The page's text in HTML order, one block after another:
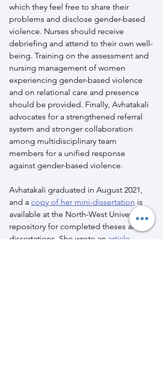
which they feel free to share their
problems and disclose gender-based
violence. Nurses should receive
debriefing and attend to their own well-
being. Training on the assessment and
nursing management of women
experiencing gender-based violence
and on relational care and presence
should be provided. Finally, Avhatakali
advocates for a strengthened referral
system and stronger collaboration
among multidisciplinary team
members for a unified response
against gender-based violence.
Avhatakali graduated in August 2021,
and a copy of her mini-dissertation is
available at the North-West University’s
repository for completed theses and
dissertations. She wrote an article